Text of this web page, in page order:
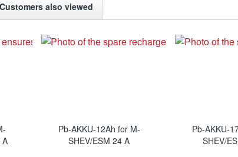
Customers also viewed
A
Pb-AKKU-12Ah for M-
SHEV/ESM 24 A
Pb-AKKU-
SHEV/